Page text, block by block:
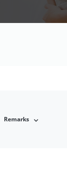
Remarks